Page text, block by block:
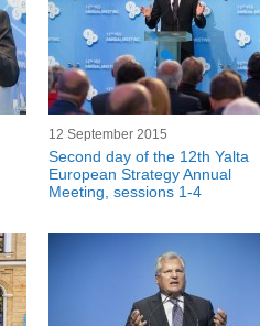
12 September 2015
Second day of the 12th Yalta
European Strategy Annual
Meeting, sessions 1-4